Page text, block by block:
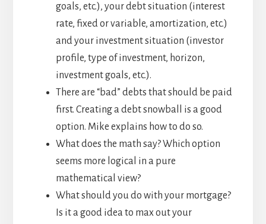
goals, etc.), your debt situation (interest
rate, fixed or variable, amortization, etc.)
and your investment situation (investor
profile, type of investment, horizon,
investment goals, etc.).
There are “bad” debts that should be paid
first. Creating a debt snowball is a good
option. Mike explains how to do so.
What does the math say? Which option
seems more logical in a pure
mathematical view?
What should you do with your mortgage?
Is it a good idea to max out your